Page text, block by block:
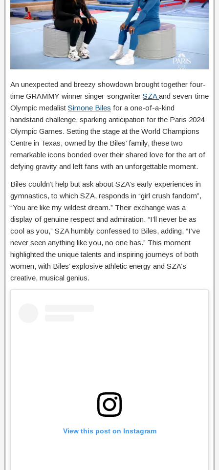
An unexpected and breezy showdown brought together four-
time GRAMMY-winner singer-songwriter SZAand seven-time
Olympic medalist Simone Biles for a one-of-a-kind
handstand challenge, sparking anticipation for the Paris 2024
Olympic Games. Setting the stage at the World Champions
Centre in Texas, owned by the Biles’ family, these two
remarkable icons bonded over their shared love for the art of
defying gravity and left fans with an unforgettable moment.
Biles couldn’t help but ask about SZA’s early experiences in
gymnastics, to which SZA, responds in “girl crush fandom”,
“You are like my wildest dream.” Their exchange was a
display of genuine respect and admiration. “I’ll never be as
cool as you,” SZA humbly confessed to Biles, adding, “I’ve
never seen anything like you, no one has.” This moment
highlighted the unique talents and inspiring journeys of both
women, with Biles’ explosive athletic energy and SZA’s
creative, musical genius.
View this post on Instagram